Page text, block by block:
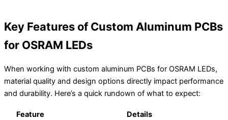
Key Features of Custom Aluminum PCBs
for OSRAM LEDs
When working with custom aluminum PCBs for OSRAM LEDs,
material quality and design options directly impact performance
and durability. Here’s a quick rundown of what to expect:
Feature Details